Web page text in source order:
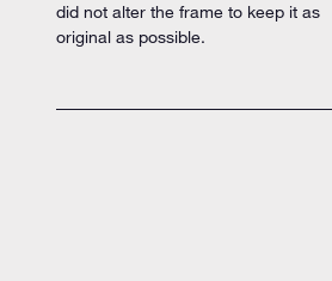
did not alter the frame to keep it as
original as possible.